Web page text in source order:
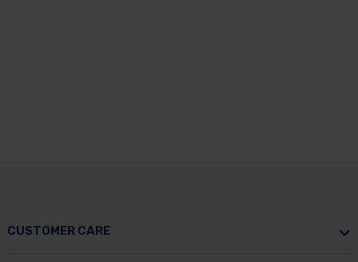
CUSTOMER CARE